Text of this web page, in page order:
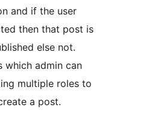
and if the user
then that post is
else not.
which admin can
multiple roles to
a post.